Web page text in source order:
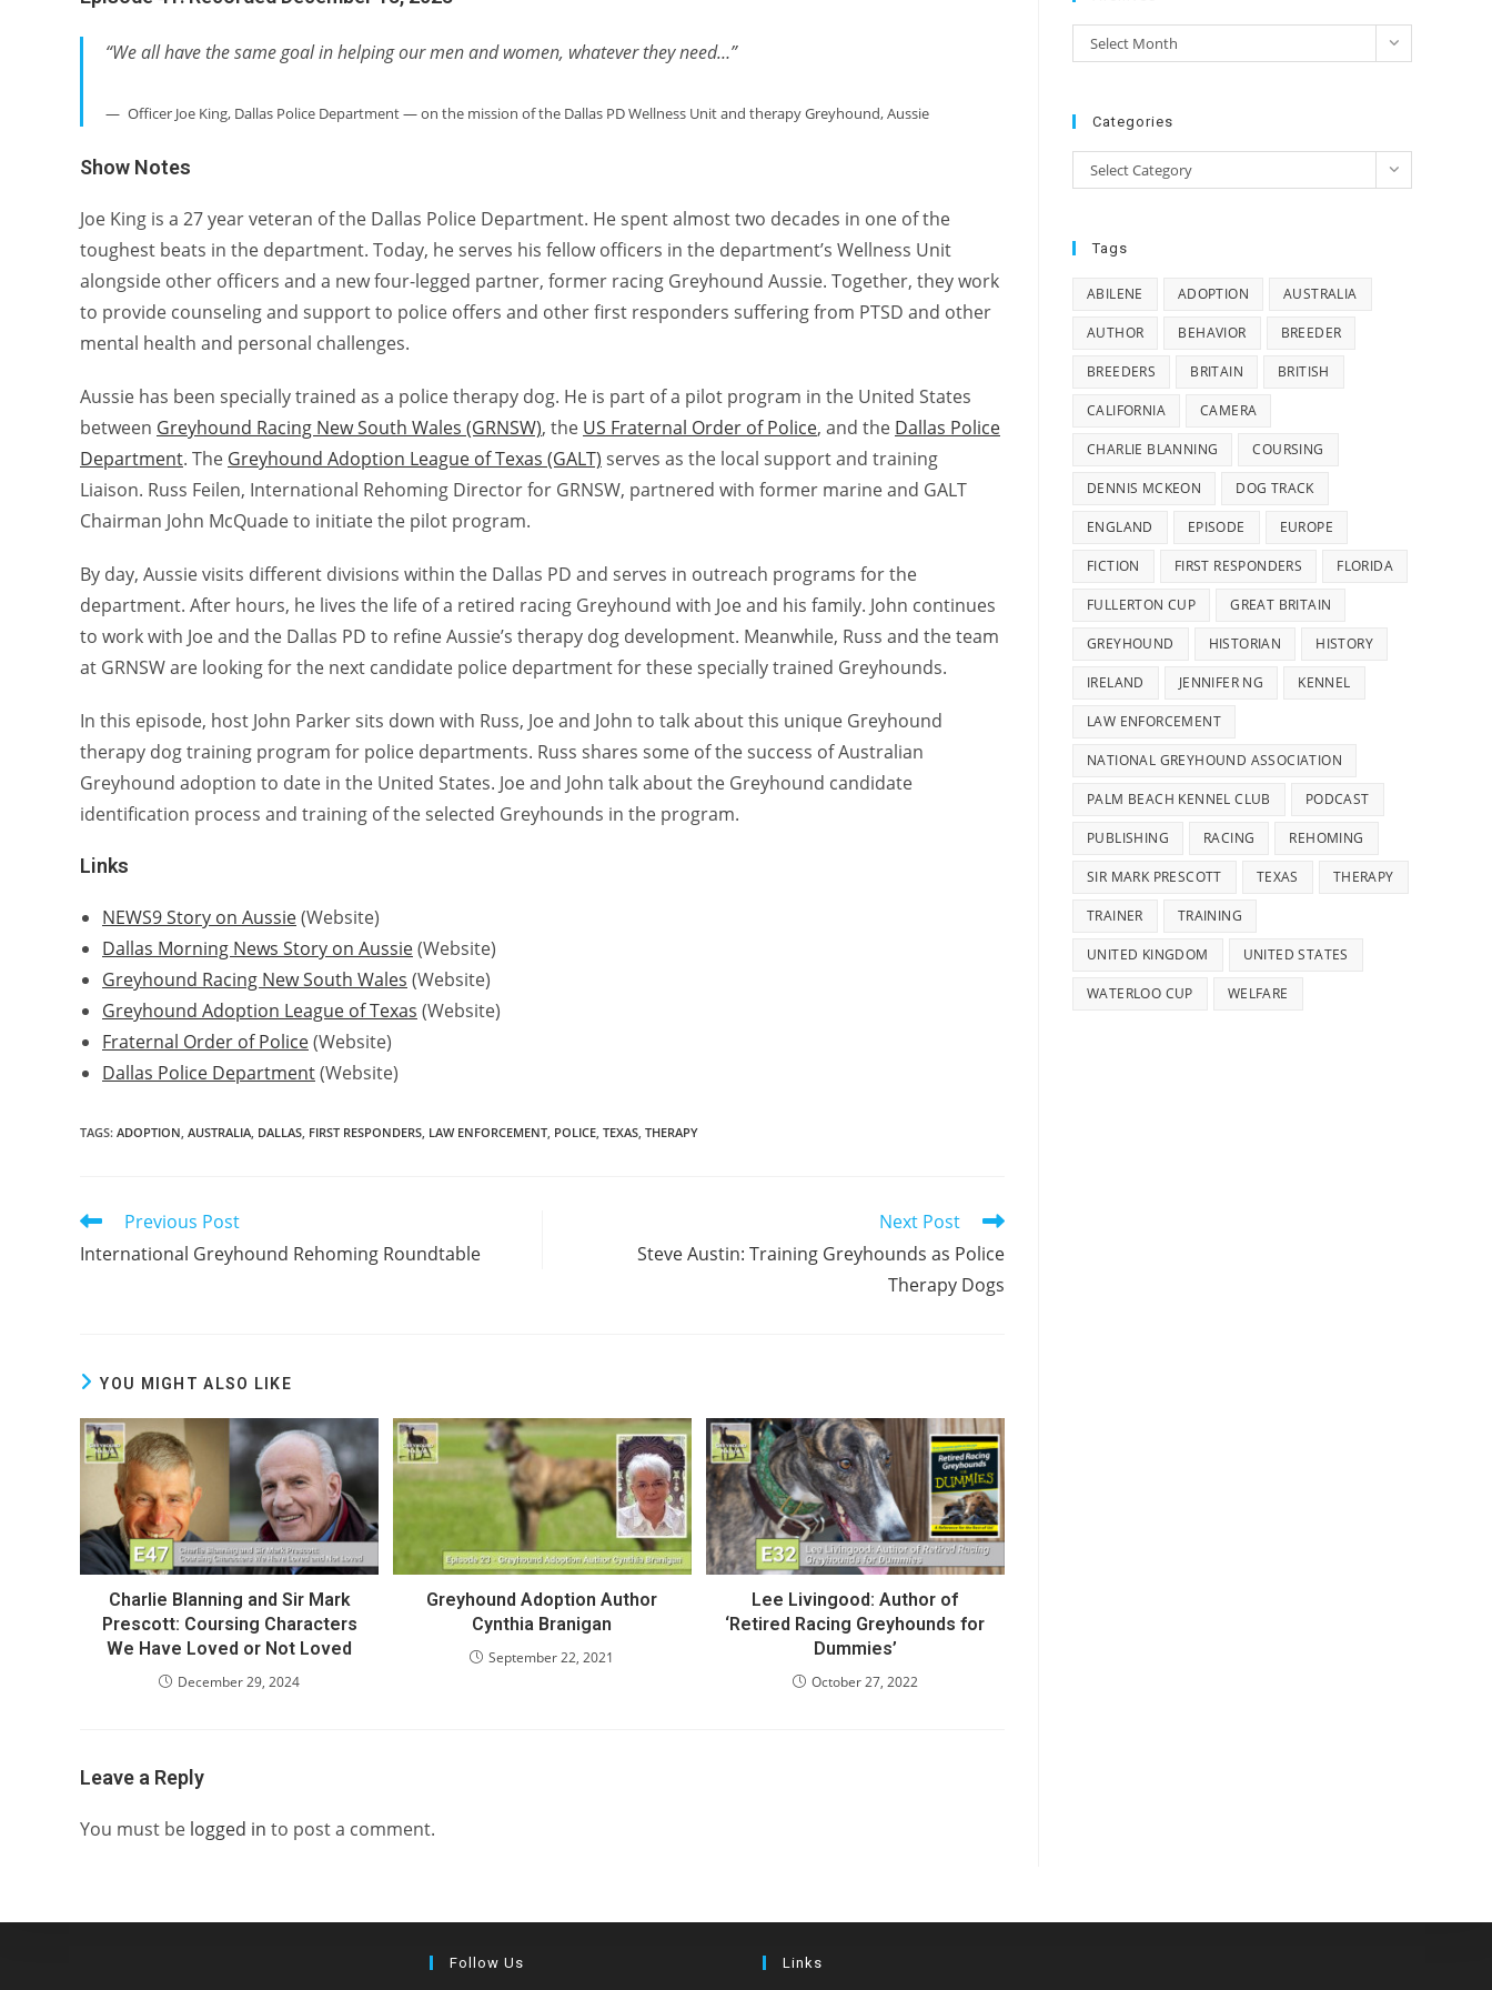
“We all have the same goal in helping our men and women, whatever they need…”
Officer Joe King, Dallas Police Department — on the mission of the Dallas PD Wellness Unit and therapy Greyhound, Aussie
Show Notes
Joe King is a 27 year veteran of the Dallas Police Department. He spent almost two decades in one of the
toughest beats in the department. Today, he serves his fellow officers in the department’s Wellness Unit
alongside other officers and a new four-legged partner, former racing Greyhound Aussie. Together, they work
to provide counseling and support to police offers and other first responders suffering from PTSD and other
mental health and personal challenges.
Aussie has been specially trained as a police therapy dog. He is part of a pilot program in the United States
between Greyhound Racing New South Wales (GRNSW), the US Fraternal Order of Police, and the Dallas Police
Department. The Greyhound Adoption League of Texas (GALT) serves as the local support and training
Liaison. Russ Feilen, International Rehoming Director for GRNSW, partnered with former marine and GALT
Chairman John McQuade to initiate the pilot program.
By day, Aussie visits different divisions within the Dallas PD and serves in outreach programs for the
department. After hours, he lives the life of a retired racing Greyhound with Joe and his family. John continues
to work with Joe and the Dallas PD to refine Aussie’s therapy dog development. Meanwhile, Russ and the team
at GRNSW are looking for the next candidate police department for these specially trained Greyhounds.
In this episode, host John Parker sits down with Russ, Joe and John to talk about this unique Greyhound
therapy dog training program for police departments. Russ shares some of the success of Australian
Greyhound adoption to date in the United States. Joe and John talk about the Greyhound candidate
identification process and training of the selected Greyhounds in the program.
Links
NEWS9 Story on Aussie(Website)
Dallas Morning News Story on Aussie(Website)
Greyhound Racing New South Wales (Website)
Greyhound Adoption League of Texas (Website)
Fraternal Order of Police(Website)
Dallas Police Department(Website)
TAGS: ADOPTION, AUSTRALIA, DALLAS, FIRST RESPONDERS, LAW ENFORCEMENT, POLICE, TEXAS, THERAPY
Read
articles
Previous Post
International Greyhound Rehoming Roundtable
Next Post
Steve Austin: Training Greyhounds as Police
Therapy Dogs
YOU MIGHT ALSO LIKE
Charlie Blanning and Sir Mark
Prescott: Coursing Characters
We Have Loved or Not Loved
December 29, 2024
Greyhound Adoption Author
Cynthia Branigan
September 22, 2021
Lee Livingood: Author of
‘Retired Racing Greyhounds for
Dummies’
October 27, 2022
Leave a Reply
You must be logged in to post a comment.
Archives
Select Month
Categories
Categories
Select Category
Tags
ABILENE ADOPTION AUSTRALIA
AUTHOR BEHAVIOR BREEDER
BREEDERS BRITAIN BRITISH
CALIFORNIA CAMERA
CHARLIE BLANNING COURSING
DENNIS MCKEON DOG TRACK
ENGLAND EPISODE EUROPE
FICTION FIRST RESPONDERS FLORIDA
FULLERTON CUP GREAT BRITAIN
GREYHOUND HISTORIAN HISTORY
IRELAND JENNIFER NG KENNEL
LAW ENFORCEMENT
NATIONAL GREYHOUND ASSOCIATION
PALM BEACH KENNEL CLUB PODCAST
PUBLISHING RACING REHOMING
SIR MARK PRESCOTT TEXAS THERAPY
TRAINER TRAINING
UNITED KINGDOM UNITED STATES
WATERLOO CUP WELFARE
Follow Us Links